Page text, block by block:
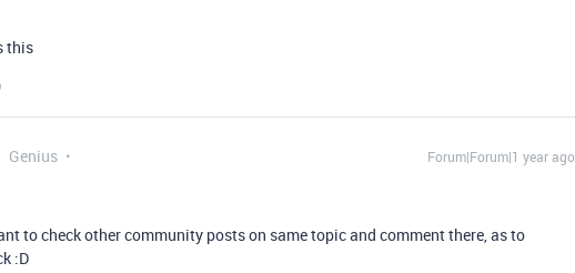
this
Genius Forum|Forum|1 year ago
to check other community posts on same topic and comment there, as to
:D